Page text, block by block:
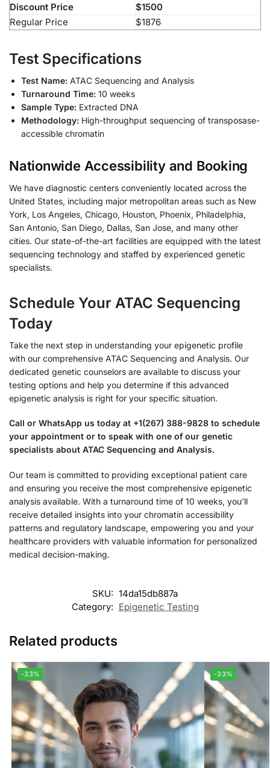
Discount Price
$1500
Regular Price
$1876
Test Specifications
Test Name: ATAC Sequencing and Analysis
Turnaround Time: 10 weeks
Sample Type: Extracted DNA
Methodology: High-throughput sequencing of transposase-
accessible chromatin
Nationwide Accessibility and Booking
We have diagnostic centers conveniently located across the
United States, including major metropolitan areas such as New
York, Los Angeles, Chicago, Houston, Phoenix, Philadelphia,
San Antonio, San Diego, Dallas, San Jose, and many other
cities. Our state-of-the-art facilities are equipped with the latest
sequencing technology and staffed by experienced genetic
specialists.
Schedule Your ATAC Sequencing
Today
Take the next step in understanding your epigenetic profile
with our comprehensive ATAC Sequencing and Analysis. Our
dedicated genetic counselors are available to discuss your
testing options and help you determine if this advanced
epigenetic analysis is right for your specific situation.
Call or WhatsApp us today at +1(267) 388-9828 to schedule
your appointment or to speak with one of our genetic
specialists about ATAC Sequencing and Analysis.
Our team is committed to providing exceptional patient care
and ensuring you receive the most comprehensive epigenetic
analysis available. With a turnaround time of 10 weeks, you’ll
receive detailed insights into your chromatin accessibility
patterns and regulatory landscape, empowering you and your
healthcare providers with valuable information for personalized
medical decision-making.
SKU: 14da15db887a
Category: Epigenetic Testing
Related products
-33% -33%